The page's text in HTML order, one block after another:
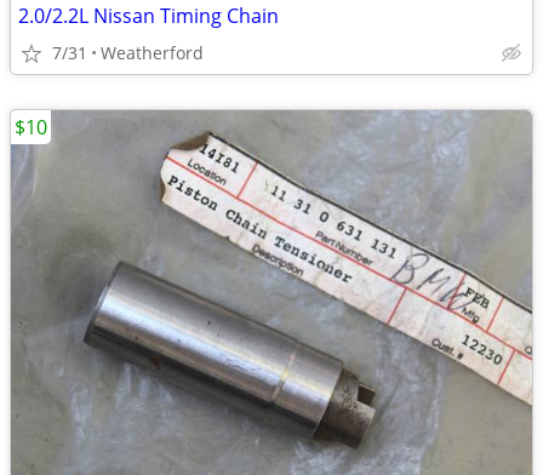
2.0/2.2L Nissan Timing Chain
7/31 Weatherford
$10